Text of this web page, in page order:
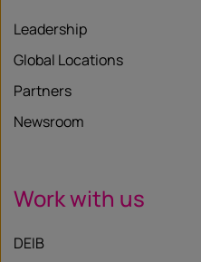
Leadership
Global Locations
Partners
Newsroom
Work with us
DEIB